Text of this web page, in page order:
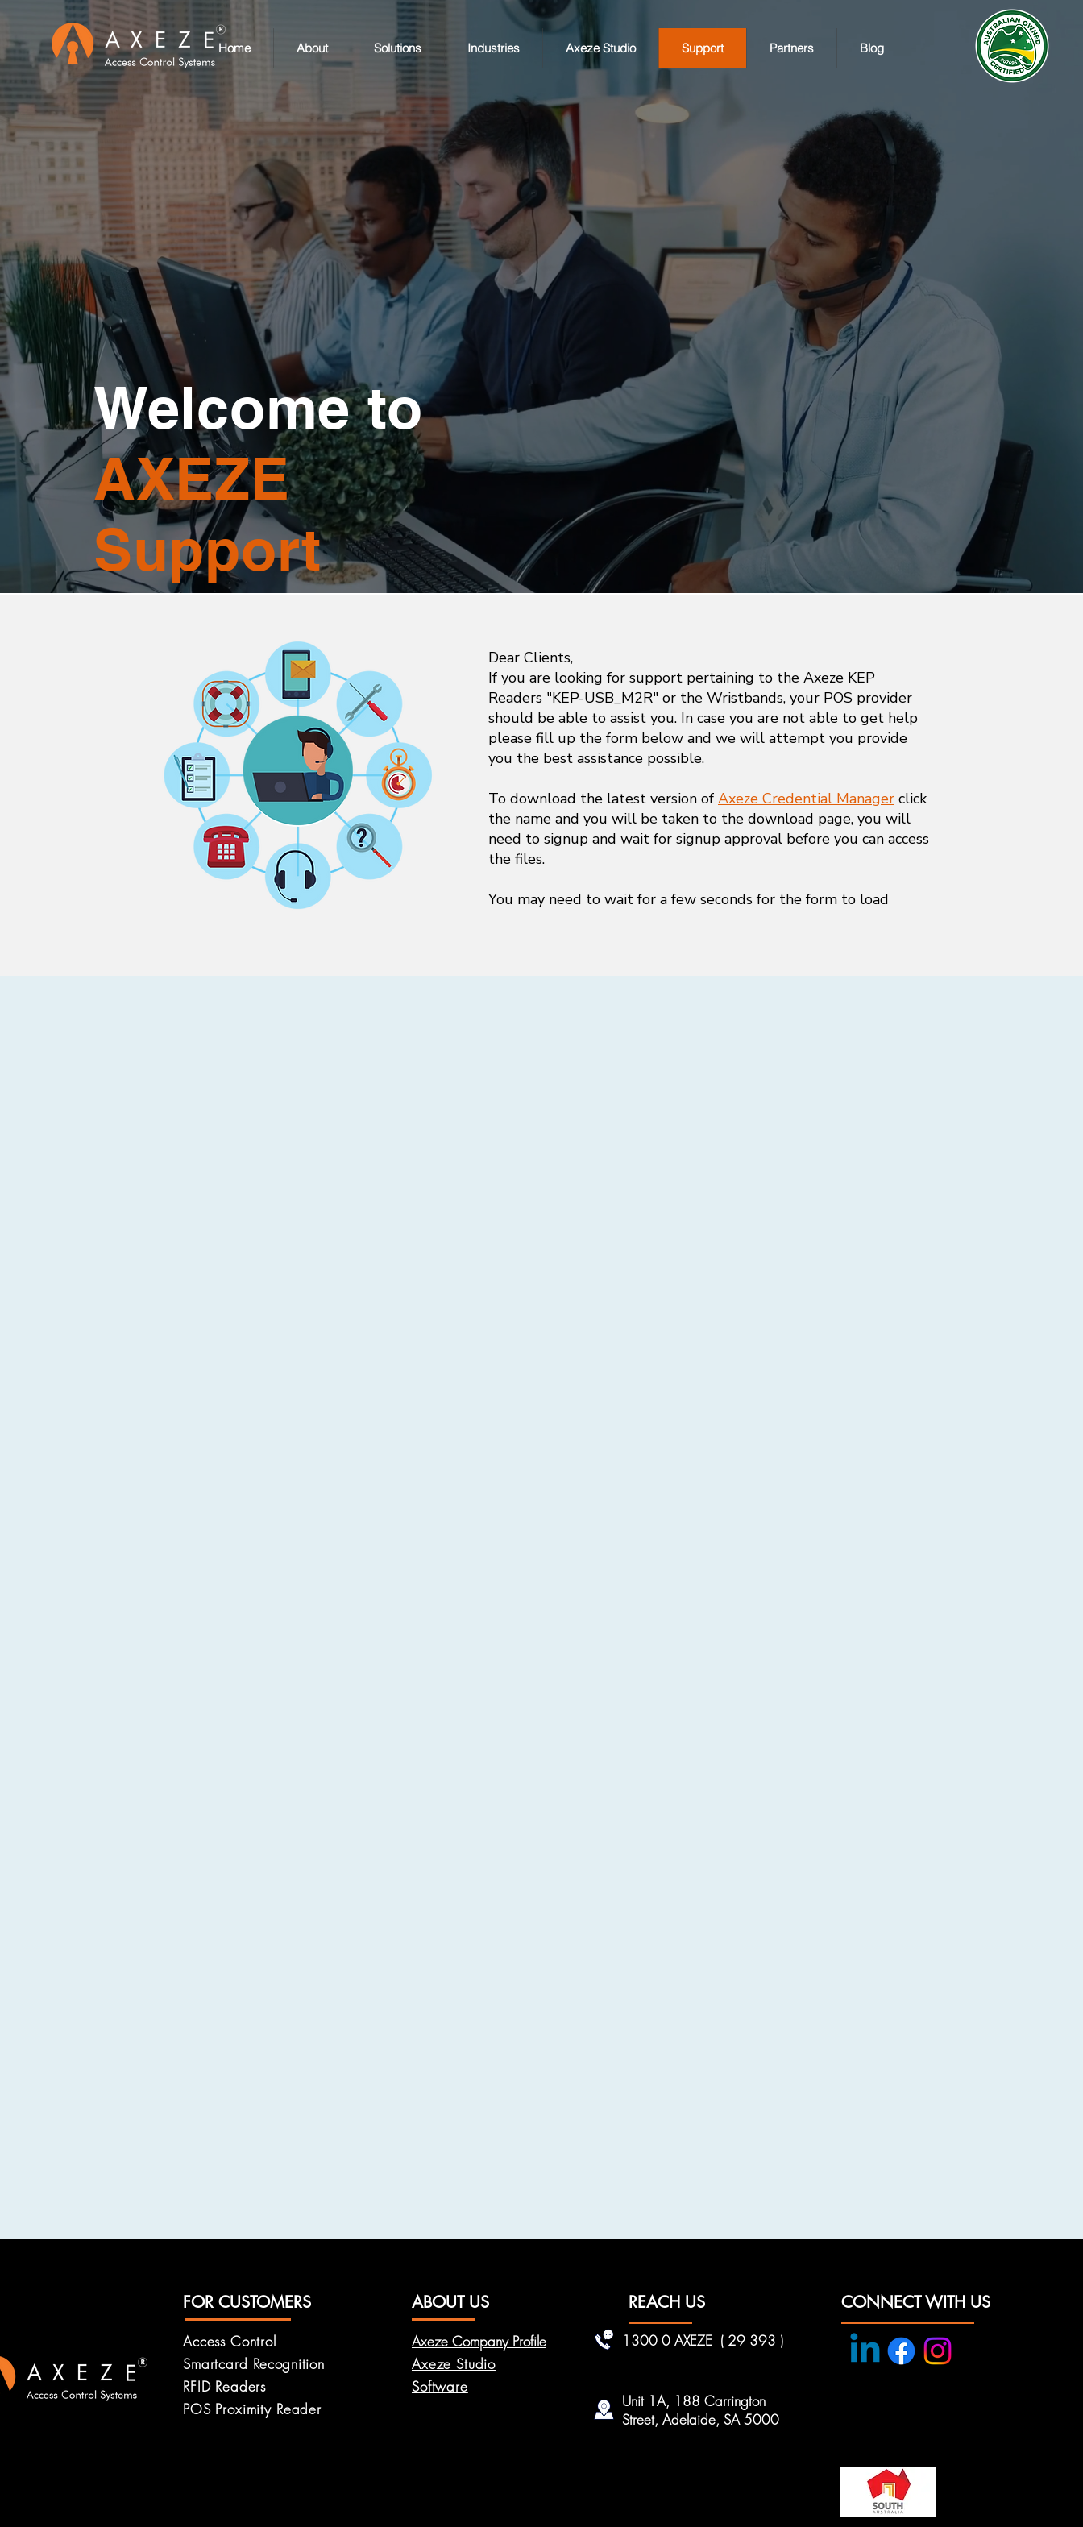
Home About Solutions Industries Axeze Studio Support Partners Blog
Welcome to
AXEZE
Support
Dear Clients,
If you are looking for support pertaining to the Axeze KEP
Readers "KEP-USB_M2R" or the Wristbands, your POS provider
should be able to assist you. In case you are not able to get help
please fill up the form below and we will attempt you provide
you the best assistance possible.
To download the latest version of Axeze Credential Manager click
the name and you will be taken to the download page, you will
need to signup and wait for signup approval before you can access
the files.
You may need to wait for a few seconds for the form to load
FOR CUSTOMERS
Access Control
Smartcard Recognition
RFID Readers
POS Proximity Reader
ABOUT US
Axeze Company Profile
Axeze Studio
Software
REACH US
1300 0 AXEZE ( 29 393 )
Unit 1A, 188 Carrington
Street, Adelaide, SA 5000
CONNECT WITH US